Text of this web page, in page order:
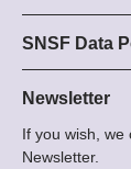
All NRPs
Programme
Dr Stephanie
Tel.: +
22
SNSF Data
Here you will
projects and
Grant Search
Newsletter
If you wish, we
Newsletter.